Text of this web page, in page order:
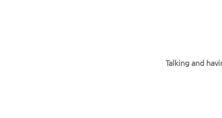
Talking and